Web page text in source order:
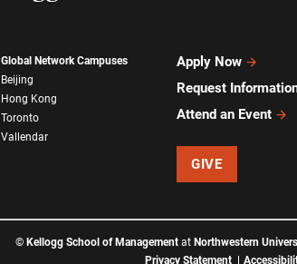
Global Network Campuses
Beijing
Hong Kong
Toronto
Vallendar
Apply Now
Request
Attend an Event
GIVE
© Kellogg School of Management at Northwestern
Privacy Statement